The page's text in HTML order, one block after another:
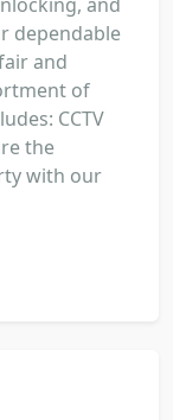
dependable
and
of
CCTV
the
with our